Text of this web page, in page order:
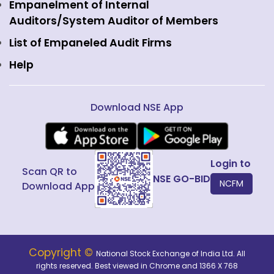
Fixed Income and Debt
Public Issues
Empanelment of Internal
Auditors/System Auditor of Members
List of Empaneled Audit Firms
Help
Download NSE App
Scan QR to
Download App
NSE GO-BID
Login to
NCFM
Copyright © National Stock Exchange of India Ltd. All
rights reserved. Best viewed in Chrome and 1366 X 768